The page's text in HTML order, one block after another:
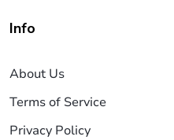
Info
About Us
Terms of Service
Privacy Policy